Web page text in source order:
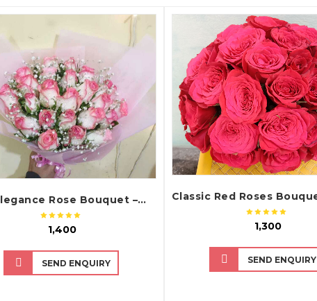
QUICK VIEW
Pink Elegance Rose Bouquet – Fresh Pink Roses Bouquet
₹ 1,400
SEND ENQUIRY
QUICK VIEW
₹ 1,300
SEND ENQUIRY